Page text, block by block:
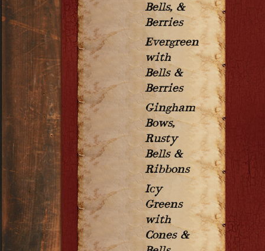
Bells, &
Berries
Evergreen
with
Bells &
Berries
Gingham
Bows,
Rusty
Bells &
Ribbons
Icy
Greens
with
Cones &